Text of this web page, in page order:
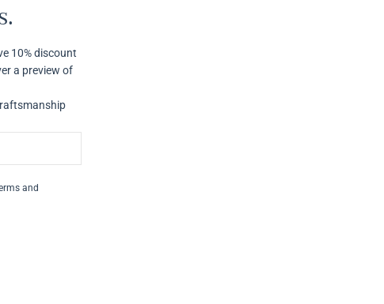
10% discount
a preview of
and